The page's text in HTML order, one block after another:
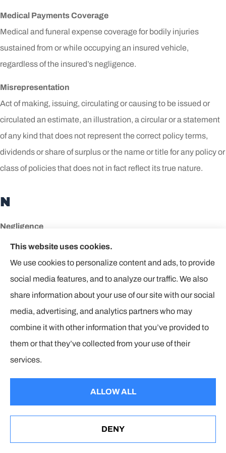
Medical Payments Coverage
Medical and funeral expense coverage for bodily injuries
sustained from or while occupying an insured vehicle,
regardless of the insured’s negligence.
Misrepresentation
Act of making, issuing, circulating or causing to be issued or
circulated an estimate, an illustration, a circular or a statement
of any kind that does not represent the correct policy terms,
dividends or share of surplus or the name or title for any policy or
class of policies that does not in fact reflect its true nature.
N
Negligence
Failure to use a generally acceptable level of care and caution.
Network
A group of doctors, hospitals and other health-care providers
contracting with a health plan, usually to provide care at special
rates and to handle paperwork with the health plan.
company regardless of who is at fault. Details of this system
Non-formulary drugs often require a higher copayment. Non-
See How Our Wyoming Insurance Agencies Can Help
You
This website uses cookies.
We use cookies to personalize content and ads, to provide
social media features, and to analyze our traffic. We also
share information about your use of our site with our social
media, advertising, and analytics partners who may
combine it with other information that you’ve provided to
them or that they’ve collected from your use of their
services.
ALLOW ALL
DENY